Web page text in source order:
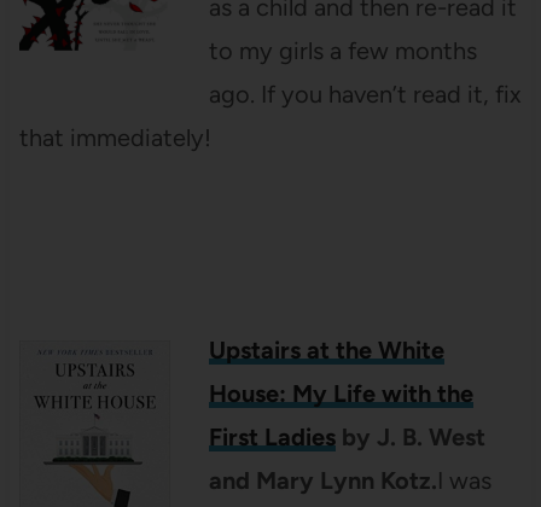
as a child and then re-read it
to my girls a few months
ago. If you haven’t read it, fix
that immediately!
Upstairs at the White
House: My Life with the
First Ladiesby J. B. West
and Mary Lynn Kotz.I was